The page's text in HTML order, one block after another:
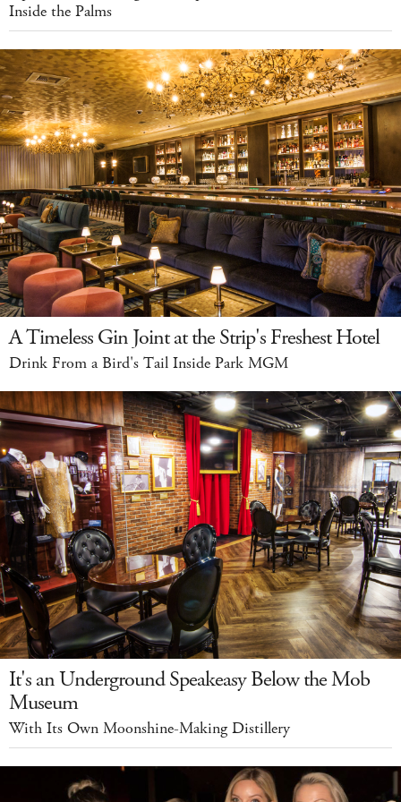
Inside the Palms
A Timeless Gin Joint at the Strip's Freshest Hotel
Drink From a Bird's Tail Inside Park MGM
It's an Underground Speakeasy Below the Mob
Museum
With Its Own Moonshine-Making Distillery